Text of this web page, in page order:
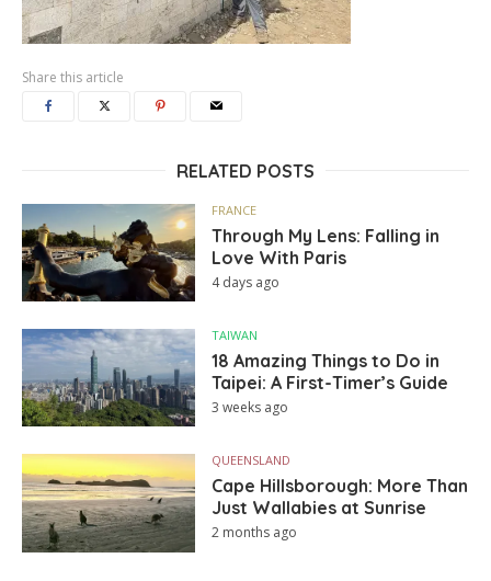
Share this article
RELATED POSTS
FRANCE
Through My Lens: Falling in
Love With Paris
4 days ago
TAIWAN
18 Amazing Things to Do in
Taipei: A First-Timer’s Guide
3 weeks ago
QUEENSLAND
Cape Hillsborough: More Than
Just Wallabies at Sunrise
2 months ago